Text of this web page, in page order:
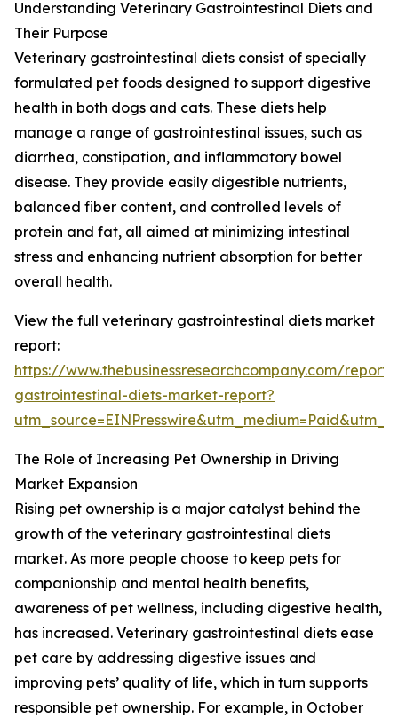
Understanding Veterinary Gastrointestinal Diets and
Their Purpose
Veterinary gastrointestinal diets consist of specially
formulated pet foods designed to support digestive
health in both dogs and cats. These diets help
manage a range of gastrointestinal issues, such as
diarrhea, constipation, and inflammatory bowel
disease. They provide easily digestible nutrients,
balanced fiber content, and controlled levels of
protein and fat, all aimed at minimizing intestinal
stress and enhancing nutrient absorption for better
overall health.
View the full veterinary gastrointestinal diets market
report:
https://www.thebusinessresearchcompany.com/
gastrointestinal-diets-market-report?
The Role of Increasing Pet Ownership in Driving
Market Expansion
Rising pet ownership is a major catalyst behind the
growth of the veterinary gastrointestinal diets
market. As more people choose to keep pets for
companionship and mental health benefits,
awareness of pet wellness, including digestive health,
has increased. Veterinary gastrointestinal diets ease
pet care by addressing digestive issues and
improving pets’ quality of life, which in turn supports
responsible pet ownership. For example, in October